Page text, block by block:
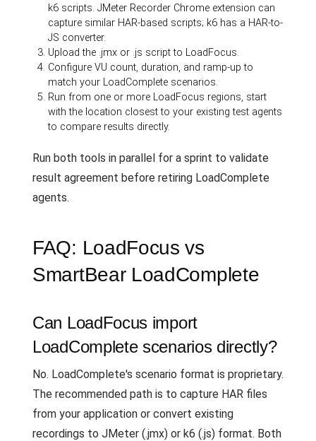
k6 scripts. JMeter Recorder Chrome extension can
capture similar HAR-based scripts; k6 has a HAR-to-
JS converter.
Upload the .jmx or .js script to LoadFocus.
Configure VU count, duration, and ramp-up to
match your LoadComplete scenarios.
Run from one or more LoadFocus regions, start
with the location closest to your existing test agents
to compare results directly.
Run both tools in parallel for a sprint to validate
result agreement before retiring LoadComplete
agents.
FAQ: LoadFocus vs
SmartBear LoadComplete
Can LoadFocus import
LoadComplete scenarios directly?
No. LoadComplete's scenario format is proprietary.
The recommended path is to capture HAR files
from your application or convert existing
recordings to JMeter (.jmx) or k6 (.js) format. Both